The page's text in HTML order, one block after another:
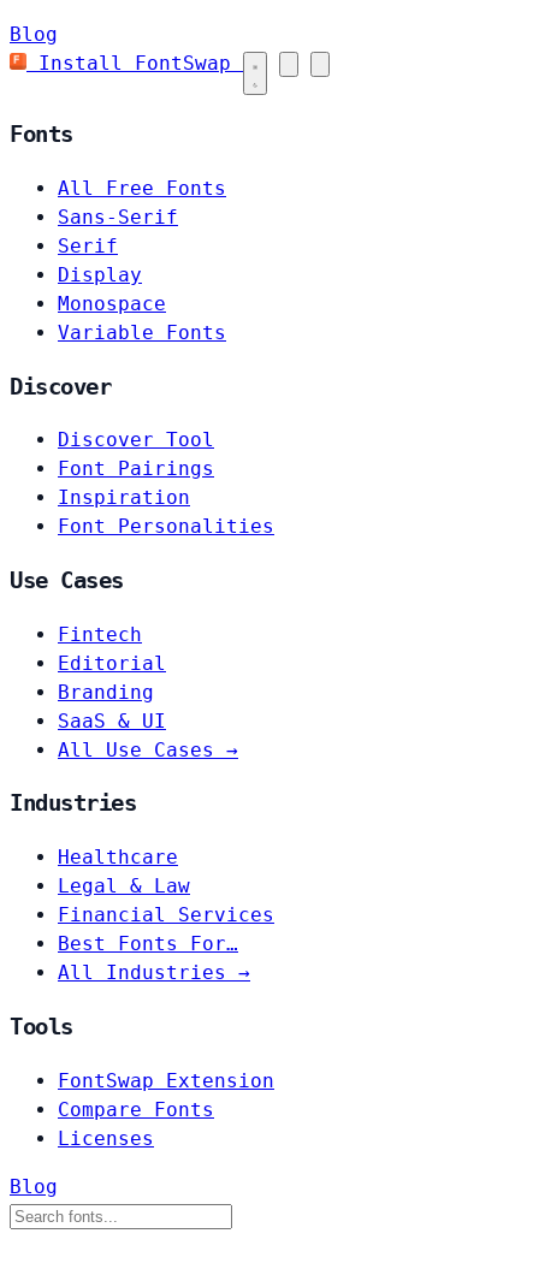
Blog
Install FontSwap
Fonts
All Free Fonts
Sans-Serif
Serif
Display
Monospace
Variable Fonts
Discover
Discover Tool
Font Pairings
Inspiration
Font Personalities
Use Cases
Fintech
Editorial
Branding
SaaS & UI
All Use Cases →
Industries
Healthcare
Legal & Law
Financial Services
Best Fonts For…
All Industries →
Tools
FontSwap Extension
Compare Fonts
Licenses
Blog